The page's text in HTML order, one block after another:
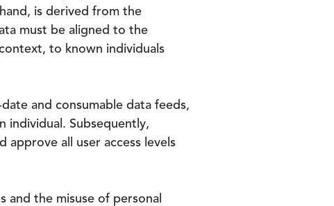
is derived from the
must be aligned to the
to known individuals
and consumable data feeds,
individual. Subsequently,
approve all user access levels
the misuse of personal